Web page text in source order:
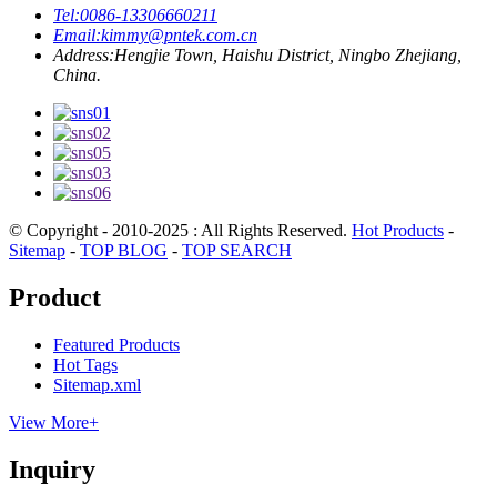
Tel:0086-13306660211
Email:kimmy@pntek.com.cn
Address:Hengjie Town, Haishu District, Ningbo Zhejiang,
China.
© Copyright - 2010-2025 : All Rights Reserved. Hot Products -
Sitemap - TOP BLOG - TOP SEARCH
Product
Featured Products
Hot Tags
Sitemap.xml
View More+
Inquiry